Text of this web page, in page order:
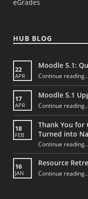
eGrades
HUB BLOG
22
APR
Moodle 5.1:
Continue reading
17
APR
Moodle 5.1
Continue reading
18
FEB
Thank You for
Turned into
Continue reading“Thank You for Care‑O‑ing: When
16
JAN
Resource
Continue reading